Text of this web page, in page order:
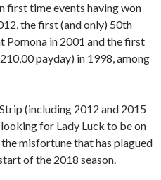
first time events having won
the first (and only) 50th
Pomona in 2001 and the first
payday) in 1998, among
(including 2012 and 2015
for Lady Luck to be on
misfortune that has plagued
of the 2018 season.